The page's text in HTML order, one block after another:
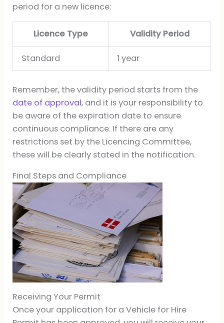
period for a new licence:
Licence Type Validity Period
Standard 1 year
Remember, the validity period starts from the
date of approval, and it is your responsibility to
be aware of the expiration date to ensure
continuous compliance. If there are any
restrictions set by the Licencing Committee,
these will be clearly stated in the notification.
Final Steps and Compliance
Receiving Your Permit
Once your application for a Vehicle for Hire